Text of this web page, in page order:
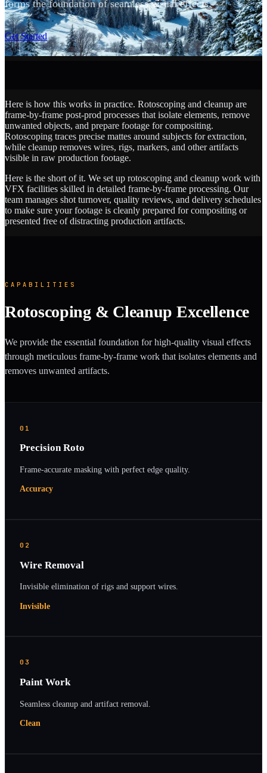
forms the foundation of seamless visual effects.
Get Started
SCROLL
Here is how this works in practice. Rotoscoping and cleanup are
frame-by-frame post-prod processes that isolate elements, remove
unwanted objects, and prepare footage for compositing.
Rotoscoping traces precise mattes around subjects for extraction,
while cleanup removes wires, rigs, markers, and other artifacts
visible in raw production footage.
Here is the short of it. We set up rotoscoping and cleanup work with
VFX facilities skilled in detailed frame-by-frame processing. Our
team manages shot turnover, quality reviews, and delivery schedules
to make sure your footage is cleanly prepared for compositing or
presented free of distracting production artifacts.
CAPABILITIES
Rotoscoping & Cleanup Excellence
We provide the essential foundation for high-quality visual effects
through meticulous frame-by-frame work that isolates elements and
removes unwanted artifacts.
01
Precision Roto
Frame-accurate masking with perfect edge quality.
Accuracy
02
Wire Removal
Invisible elimination of rigs and support wires.
Invisible
03
Paint Work
Seamless cleanup and artifact removal.
Clean